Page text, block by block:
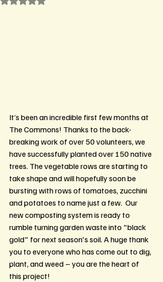
It’s been an incredible first few months at
The Commons! Thanks to the back-
breaking work of over 50 volunteers, we
have successfully planted over 150 native
trees. The vegetable rows are starting to
take shape and will hopefully soon be
bursting with rows of tomatoes, zucchini
and potatoes to name just a few.  Our
new composting system is ready to
rumble turning garden waste into "black
gold" for next season's soil. A huge thank
you to everyone who has come out to dig,
plant, and weed – you are the heart of
this project!